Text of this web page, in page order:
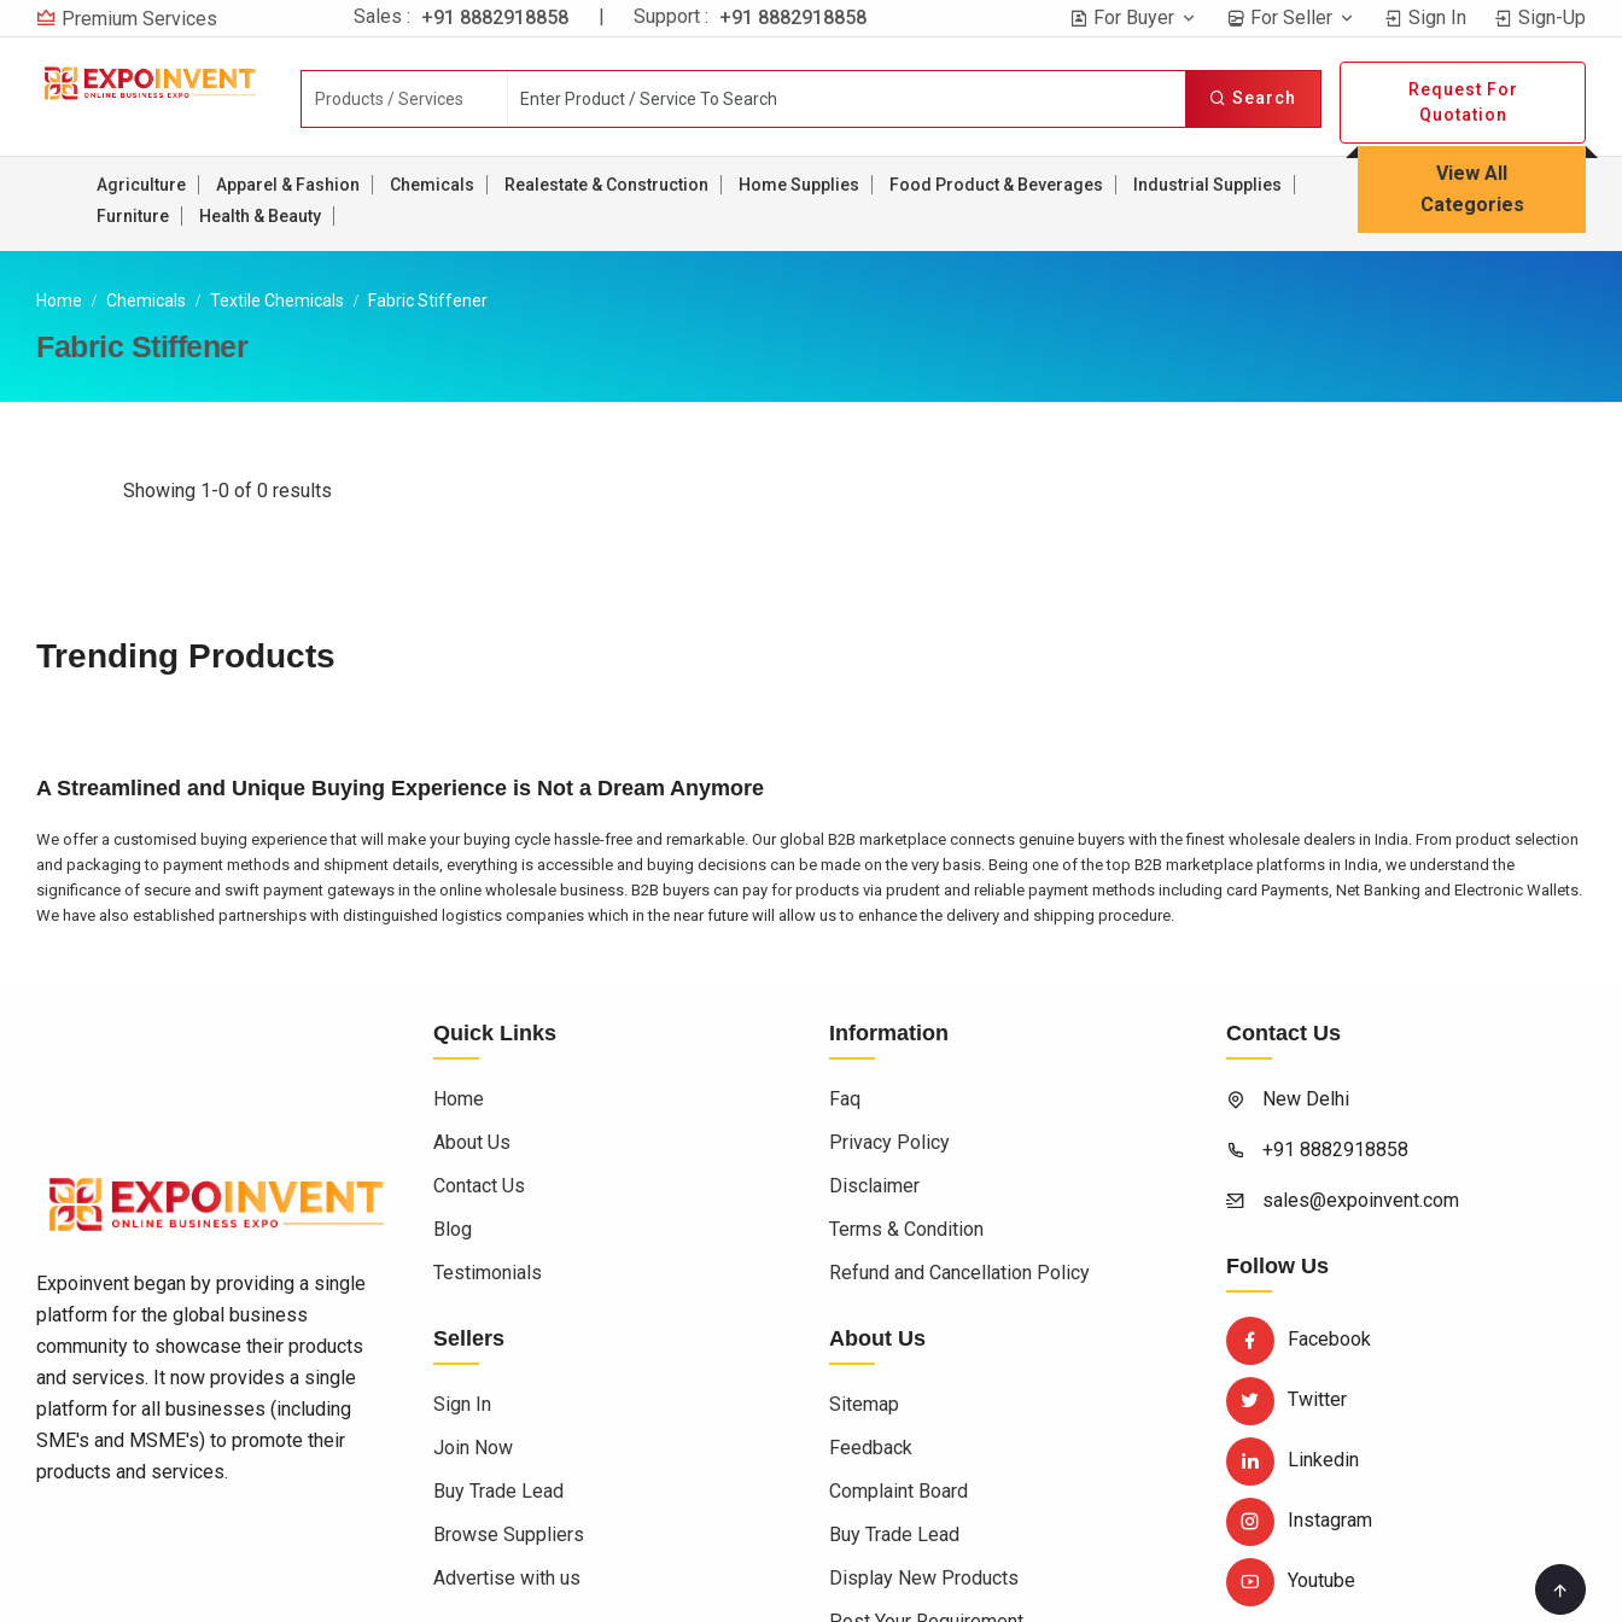
Premium Services Sales : +91 8882918858 | Support : +91 8882918858 For Buyer For Seller Sign In Sign-Up
Search
Request For
Quotation
Agriculture Apparel & Fashion Chemicals Realestate & Construction Home Supplies Food Product & Beverages
Industrial Supplies
Furniture
Health & Beauty
View All
Categories
Home Chemicals Textile Chemicals Fabric Stiffener
Fabric Stiffener
Showing 1-0 of 0 results
Trending Products
A Streamlined and Unique Buying Experience is Not a Dream Anymore
We offer a customised buying experience that will make your buying cycle hassle-free and remarkable. Our global B2B marketplace connects genuine buyers with the finest wholesale dealers in India. From product selection
and packaging to payment methods and shipment details, everything is accessible and buying decisions can be made on the very basis. Being one of the top B2B marketplace platforms in India, we understand the
significance of secure and swift payment gateways in the online wholesale business. B2B buyers can pay for products via prudent and reliable payment methods including card Payments, Net Banking and Electronic Wallets.
We have also established partnerships with distinguished logistics companies which in the near future will allow us to enhance the delivery and shipping procedure.
Expoinvent began by providing a single
platform for the global business
community to showcase their products
and services. It now provides a single
platform for all businesses (including
SME's and MSME's) to promote their
products and services.
Quick Links
Home
About Us
Contact Us
Blog
Testimonials
Sellers
Sign In
Join Now
Buy Trade Lead
Browse Suppliers
Advertise with us
Information
Faq
Privacy Policy
Disclaimer
Terms & Condition
Refund and Cancellation Policy
About Us
Sitemap
Feedback
Complaint Board
Buy Trade Lead
Display New Products
Contact Us
New Delhi
+91 8882918858
sales@expoinvent.com
Follow Us
Facebook
Twitter
Linkedin
Instagram
Youtube